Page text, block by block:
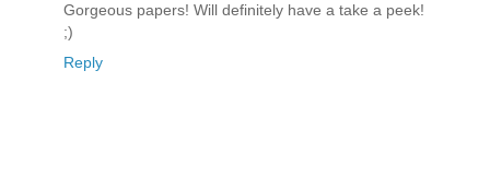
Gorgeous papers! Will definitely have a take a peek!
;)
Reply